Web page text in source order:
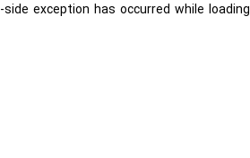
-side exception has occurred while loading